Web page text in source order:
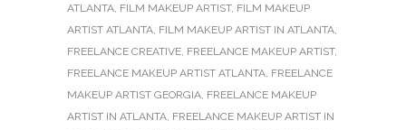
ATLANTA, FILM MAKEUP ARTIST, FILM MAKEUP
ARTIST ATLANTA, FILM MAKEUP ARTIST IN ATLANTA,
FREELANCE CREATIVE, FREELANCE MAKEUP ARTIST,
FREELANCE MAKEUP ARTIST ATLANTA, FREELANCE
MAKEUP ARTIST GEORGIA, FREELANCE MAKEUP
ARTIST IN ATLANTA, FREELANCE MAKEUP ARTIST IN